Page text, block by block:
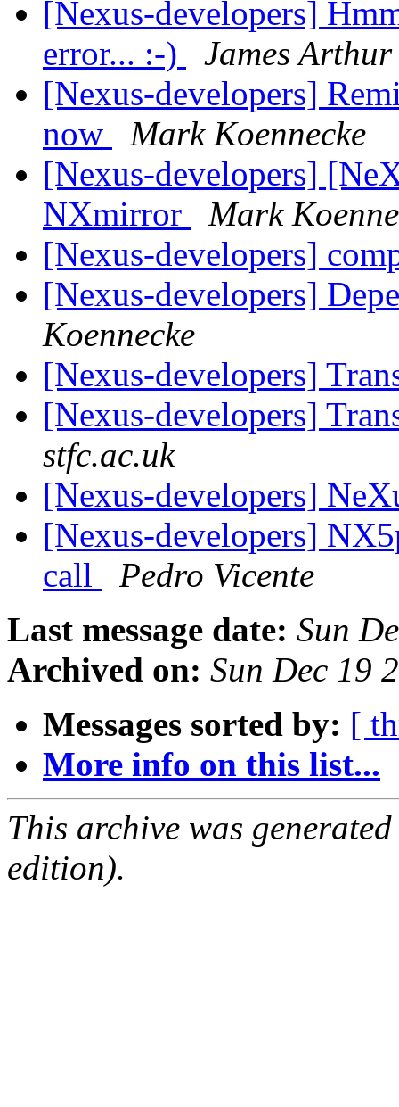
[Nexus-developers]
error... :-)
James
[Nexus-developers]
now
Mark Koennecke
[Nexus-developers]
NXmirror
Mark
[Nexus-developers]
[Nexus-developers]
Koennecke
[Nexus-developers]
[Nexus-developers]
stfc.ac.uk
[Nexus-developers]
[Nexus-developers]
call
Pedro Vicente
Last message date: Sun
Archived on: Sun Dec 19
Messages sorted by: [
More info on this list...
This archive was
edition).